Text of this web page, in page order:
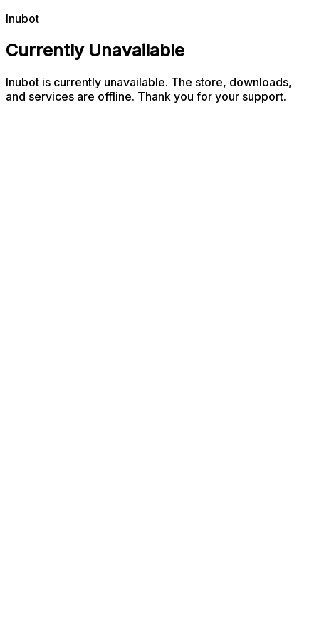
Inubot
Currently Unavailable
Inubot is currently unavailable. The store, downloads,
and services are offline. Thank you for your support.